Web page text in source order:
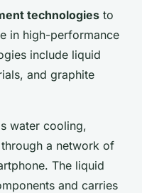
technologies to
in high-performance
include liquid
and graphite
water cooling,
a network of
The liquid
and carries